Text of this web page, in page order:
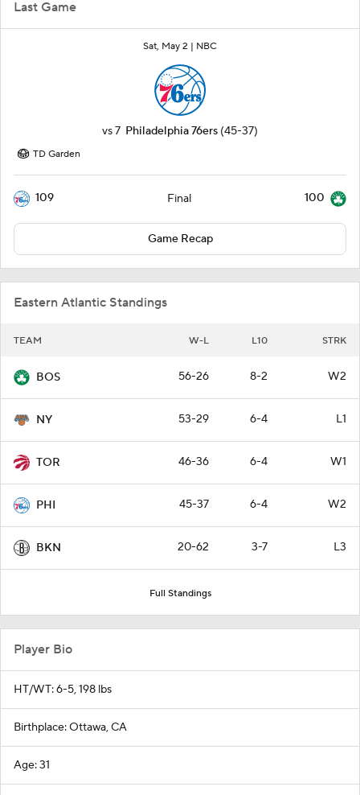
Last Game
Sat, May 2 | NBC
vs7 Philadelphia 76ers (45-37)
TD Garden
109 Final 100
Game Recap
Eastern Atlantic Standings
TEAM W-L L10 STRK
BOS 56-26 8-2 W2
NY 53-29 6-4 L1
TOR 46-36 6-4 W1
PHI 45-37 6-4 W2
BKN 20-62 3-7 L3
Full Standings
Player Bio
HT/WT: 6-5, 198 lbs
Birthplace: Ottawa, CA
Age: 31